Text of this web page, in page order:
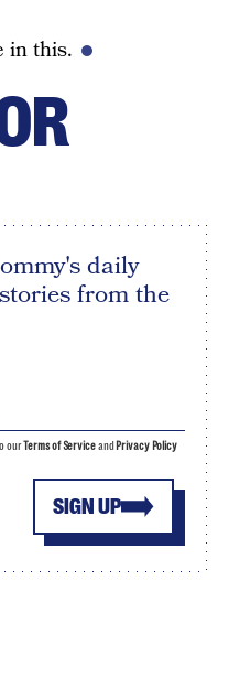
in this.
daily
from the
SIGN UP
ourTerms of Serviceand Privacy Policy